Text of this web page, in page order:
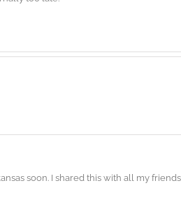
soon. I shared this with all my